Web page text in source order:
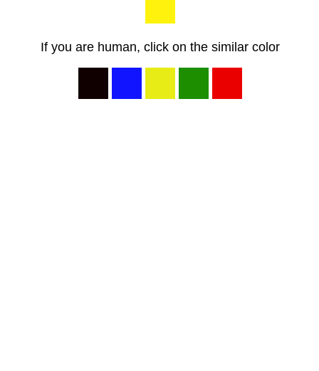
If you are human, click on the similar color